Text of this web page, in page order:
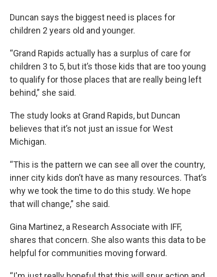
Duncan says the biggest need is places for
children 2 years old and younger.
“Grand Rapids actually has a surplus of care for
children 3 to 5, but it’s those kids that are too young
to qualify for those places that are really being left
behind,” she said.
The study looks at Grand Rapids, but Duncan
believes that it’s not just an issue for West
Michigan.
“This is the pattern we can see all over the country,
inner city kids don’t have as many resources. That’s
why we took the time to do this study. We hope
that will change,” she said.
Gina Martinez, a Research Associate with IFF,
shares that concern. She also wants this data to be
helpful for communities moving forward.